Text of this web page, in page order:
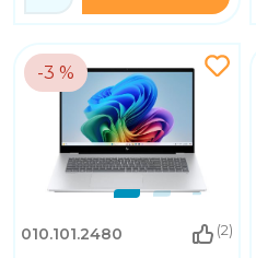
-3 %
010.101.2480 (2)